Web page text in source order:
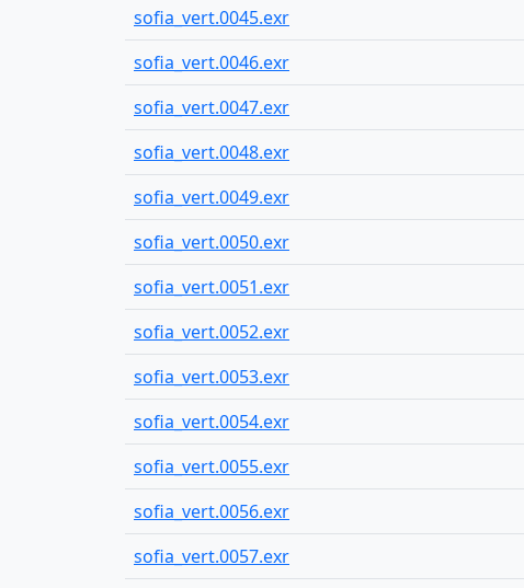
sofia_vert.0045.exr
sofia_vert.0046.exr
sofia_vert.0047.exr
sofia_vert.0048.exr
sofia_vert.0049.exr
sofia_vert.0050.exr
sofia_vert.0051.exr
sofia_vert.0052.exr
sofia_vert.0053.exr
sofia_vert.0054.exr
sofia_vert.0055.exr
sofia_vert.0056.exr
sofia_vert.0057.exr